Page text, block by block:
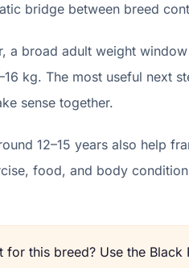
bridge between breed
a broad adult weight
kg. The most useful next
sense together.
12–15 years also help
food, and body
for this breed? Use the Black